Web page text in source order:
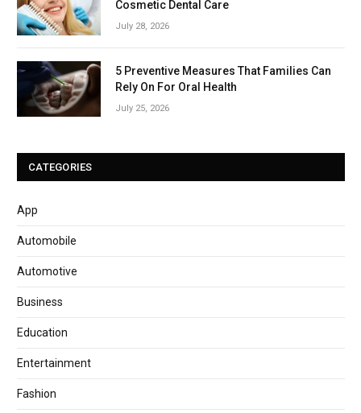
Cosmetic Dental Care
July 28, 2026
5 Preventive Measures That Families Can
Rely On For Oral Health
July 25, 2026
CATEGORIES
App
Automobile
Automotive
Business
Education
Entertainment
Fashion